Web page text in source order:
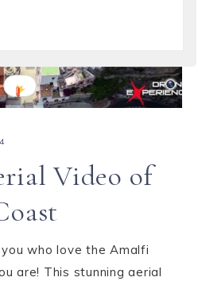
Video of
who love the Amalfi
are! This stunning aerial